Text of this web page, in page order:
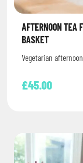
AFTERNOON TEA
BASKET
Vegetarian
£45.00